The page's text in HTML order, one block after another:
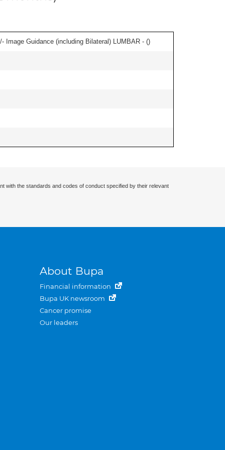
Image Guidance (including Bilateral) LUMBAR - ()
with the standards and codes of conduct specified by their relevant
About Bupa
Financial information
Bupa UK newsroom
Cancer promise
Our leaders